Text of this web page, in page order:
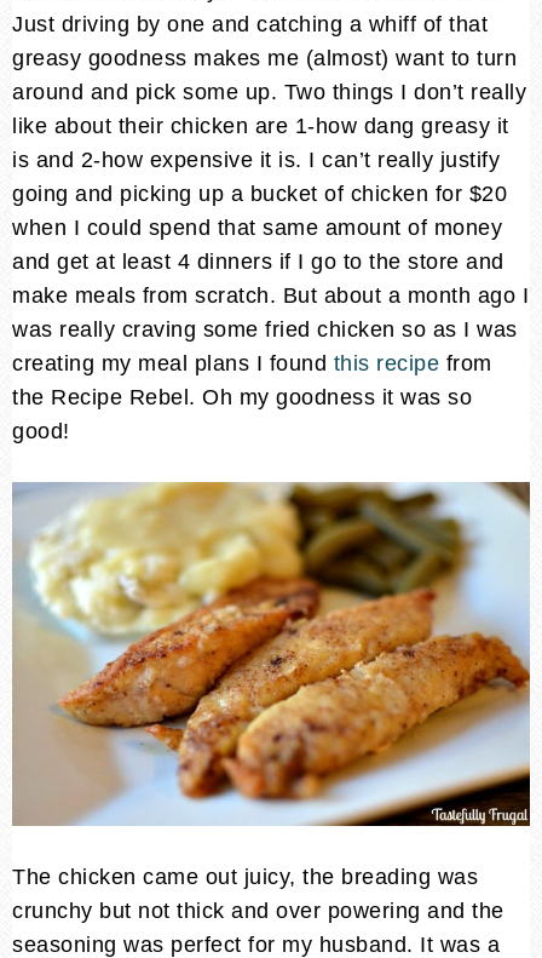
Just driving by one and catching a whiff of that
greasy goodness makes me (almost) want to turn
around and pick some up. Two things I don’t really
like about their chicken are 1-how dang greasy it
is and 2-how expensive it is. I can’t really justify
going and picking up a bucket of chicken for $20
when I could spend that same amount of money
and get at least 4 dinners if I go to the store and
make meals from scratch. But about a month ago I
was really craving some fried chicken so as I was
creating my meal plans I found this recipe from
the Recipe Rebel. Oh my goodness it was so
good!
The chicken came out juicy, the breading was
crunchy but not thick and over powering and the
seasoning was perfect for my husband. It was a